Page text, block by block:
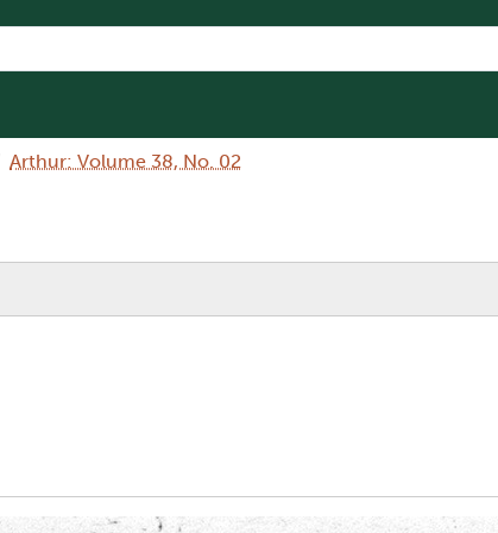
Arthur: Volume 38, No. 02